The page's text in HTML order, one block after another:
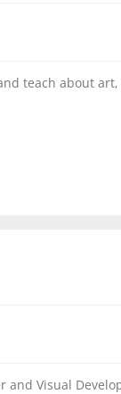
teach about
and Visual